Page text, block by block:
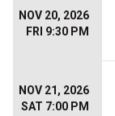
NOV 20, 2026
FRI 9:30 PM
NOV 21, 2026
SAT 7:00 PM